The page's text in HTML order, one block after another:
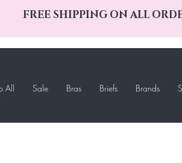
FREE SHIPPING ON ALL
All Sale Bras Briefs Brands